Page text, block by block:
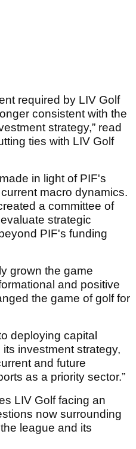
required by LIV Golf
consistent with the
strategy,” read
ties with LIV Golf
in light of PIF's
macro dynamics.
a committee of
strategic
PIF's funding
grown the game
and positive
the game of golf for
deploying capital
investment strategy,
and future
as a priority sector.”
LIV Golf facing an
now surrounding
league and its